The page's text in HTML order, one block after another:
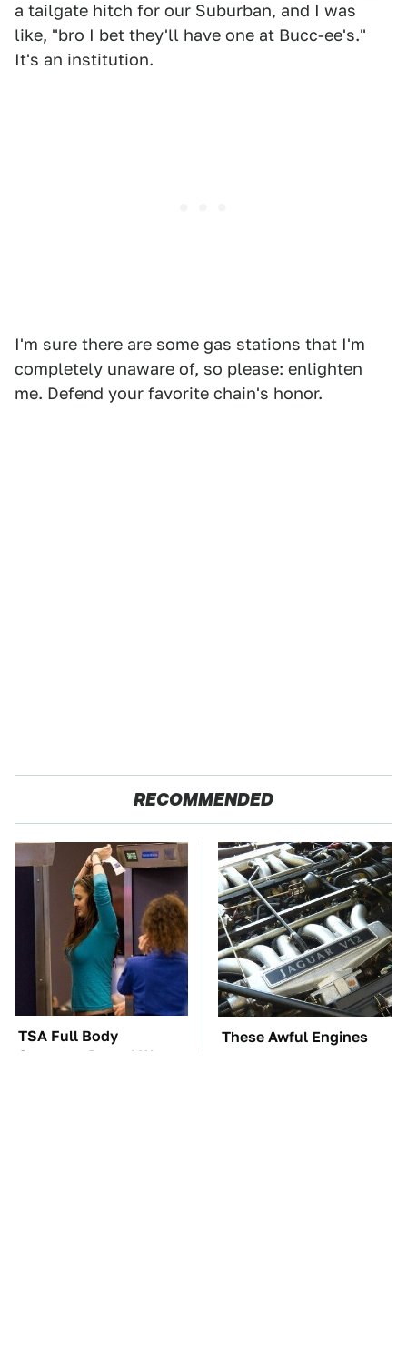
a tailgate hitch for our Suburban, and I was
like, "bro I bet they'll have one at Bucc-ee's."
It's an institution.
I'm sure there are some gas stations that I'm
completely unaware of, so please: enlighten
me. Defend your favorite chain's honor.
RECOMMENDED
TSA Full Body
Scanners Reveal Way
These Awful Engines